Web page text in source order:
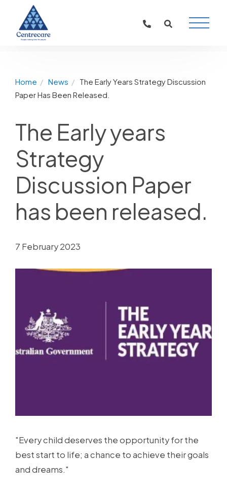
Main
Home News
The Early Years Strategy Discussion
Paper Has Been Released.
The Early years
Strategy
Discussion Paper
has been released.
7 February 2023
"Every child deserves the opportunity for the
best start to life; a chance to achieve their goals
and dreams."